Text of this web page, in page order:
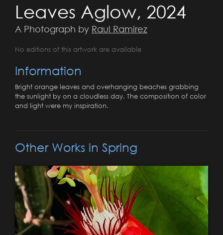
Leaves Aglow, 2024
A Photograph by Raul Ramirez
No editions of this artwork are available
Information
Bright orange leaves and overhanging beaches grabbing
the sunlight by on a cloudless day. The composition of color
and light were my inspiration.
Other Works in Spring